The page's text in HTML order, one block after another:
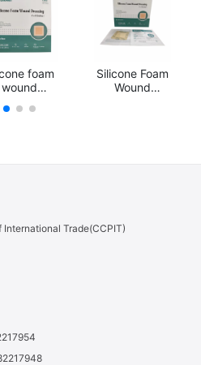
foam
wound
Silicone Foam
Wound
Trade(CCPIT)